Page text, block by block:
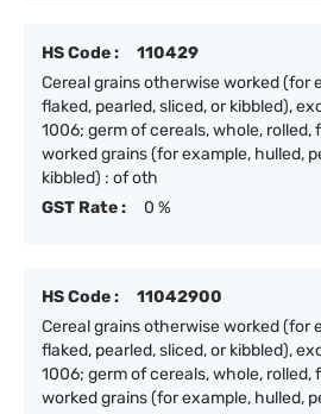
HS Code :
110429
Cereal grains otherwise worked (for
flaked, pearled, sliced, or kibbled),
1006; germ of cereals, whole, rolled,
worked grains (for example, hulled,
kibbled) : of oth
GST Rate :
0 %
HS Code :
11042900
Cereal grains otherwise worked (for
flaked, pearled, sliced, or kibbled),
1006; germ of cereals, whole, rolled,
worked grains (for example, hulled,